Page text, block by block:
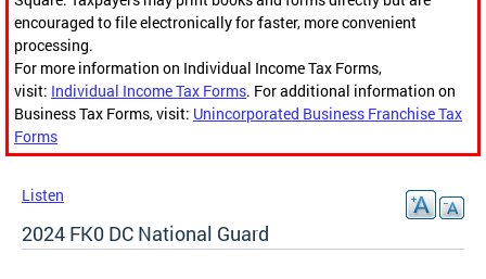
encouraged to file electronically for faster, more convenient
processing.
For more information on Individual Income Tax Forms,
visit: Individual Income Tax Forms. For additional information on
Business Tax Forms, visit: Unincorporated Business Franchise Tax
Forms
Listen
2024 FK0 DC National Guard